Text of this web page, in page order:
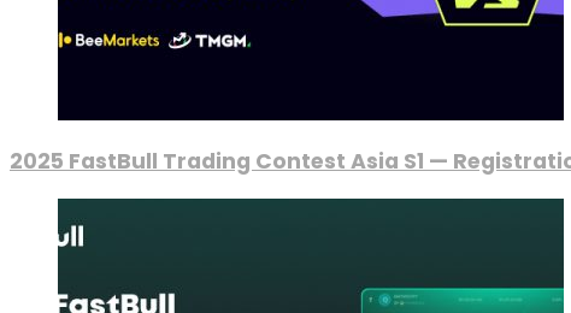
2025 FastBull Trading Contest Asia S1 —